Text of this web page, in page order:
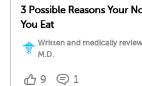
3 Possible Reasons Your
You Eat
Written and medically
M.D.
9 1